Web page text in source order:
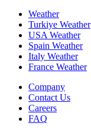
Weather
Turkiye Weather
USA Weather
Spain Weather
Italy Weather
France Weather
Company
Contact Us
Careers
FAQ